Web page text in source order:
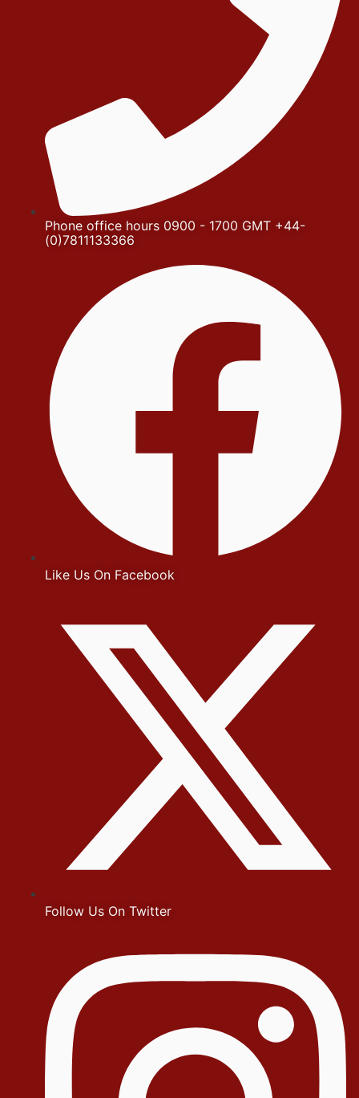
Phone office hours 0900 - 1700 GMT +44-
(0)7811133366
Like Us On Facebook
Follow Us On Twitter